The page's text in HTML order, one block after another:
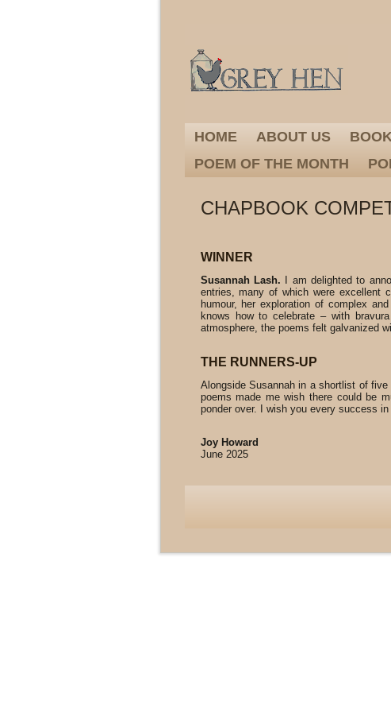
HOME ABOUT US
POEM OF THE MONTH
CHAPBOOK
WINNER
Susannah Lash. I am delighted to
entries, many of which were excellent
humour, her exploration of complex
knows how to celebrate – with
atmosphere, the poems felt galvanized
THE RUNNERS-UP
Alongside Susannah in a shortlist of five
poems made me wish there could be
ponder over. I wish you every success
Joy Howard
June 2025